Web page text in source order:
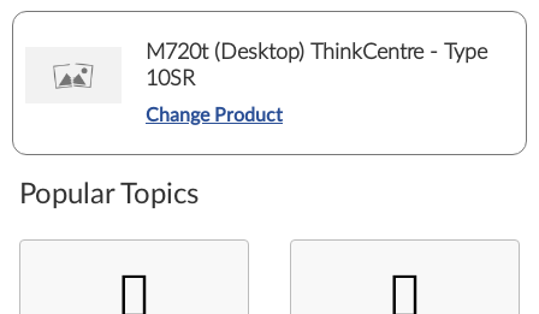
M720t (Desktop) ThinkCentre - Type
10SR
Change Product
Popular Topics